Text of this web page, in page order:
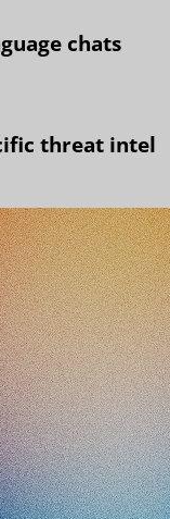
chats
threat intel